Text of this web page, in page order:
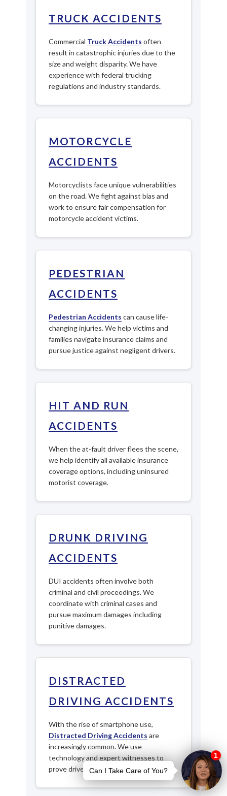
TRUCK ACCIDENTS
Commercial Truck Accidents often
result in catastrophic injuries due to the
size and weight disparity. We have
experience with federal trucking
regulations and industry standards.
MOTORCYCLE
ACCIDENTS
Motorcyclists face unique vulnerabilities
on the road. We fight against bias and
work to ensure fair compensation for
motorcycle accident victims.
PEDESTRIAN
ACCIDENTS
Pedestrian Accidents can cause life-
changing injuries. We help victims and
families navigate insurance claims and
pursue justice against negligent drivers.
HIT AND RUN
ACCIDENTS
When the at-fault driver flees the scene,
we help identify all available insurance
coverage options, including uninsured
motorist coverage.
DRUNK DRIVING
ACCIDENTS
DUI accidents often involve both
criminal and civil proceedings. We
coordinate with criminal cases and
pursue maximum damages including
punitive damages.
DISTRACTED
DRIVING ACCIDENTS
With the rise of smartphone use,
Distracted Driving Accidents are
increasingly common. We use
technology and expert witnesses to
prove driver negligence.